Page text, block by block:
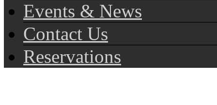
Events & News
Contact Us
Reservations